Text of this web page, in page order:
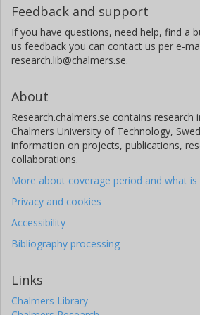
J. Gilbert
Australian National University
N. Guerrero
Jon M. Jenkins
National Aeronautics and Space
K. Jones
University of Oxford
M. H. Kristiansen
Technical University of Denmark (DTU)
University of Texas
N. Law
Feedback and support
If you have questions, need help, find a
us feedback you can contact us per e-
research.lib@chalmers.se.
About
Research.chalmers.se contains
Chalmers University of Technology,
information on projects, publications,
collaborations.
More about coverage period and what is
Privacy and cookies
Accessibility
Bibliography processing
Links
Chalmers Library